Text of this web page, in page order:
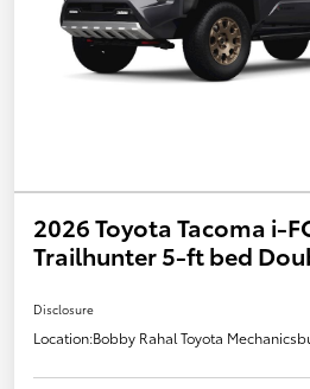
2026 Toyota Tacoma i-
Trailhunter 5-ft bed
Disclosure
Location:Bobby Rahal Toyota